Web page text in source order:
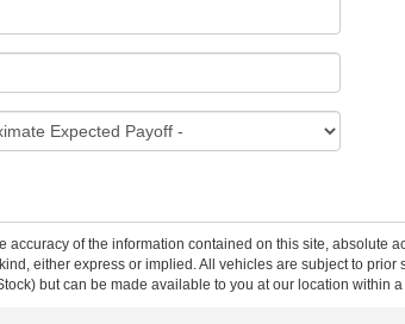
of the information contained on this site,
either express or implied. All vehicles are subject to
but can be made available to you at our location within